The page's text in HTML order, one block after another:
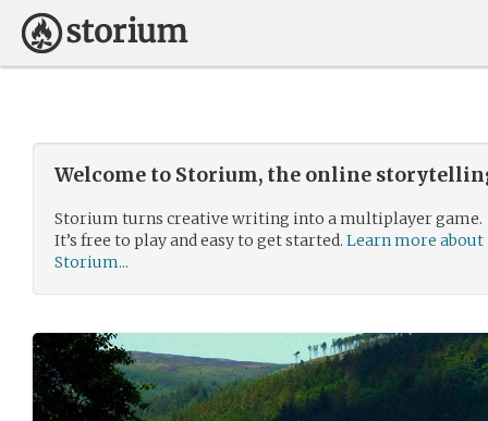
Welcome to Storium, the online
Storium turns creative writing into a multiplayer game.
It’s free to play and easy to get started. Learn more about
Storium...